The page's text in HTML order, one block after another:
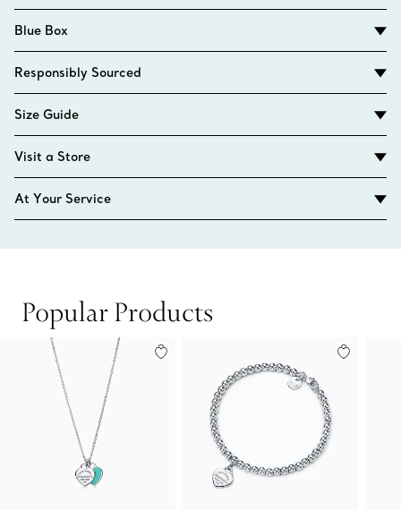
Blue Box
Responsibly Sourced
Size Guide
Visit a Store
At Your Service
Popular Products